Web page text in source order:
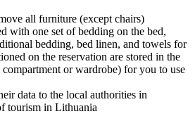
all furniture (except chairs)
with one set of bedding on the bed,
bedding, bed linen, and towels for
on the reservation are stored in the
or wardrobe) for you to use
data to the local authorities in
tourism in Lithuania